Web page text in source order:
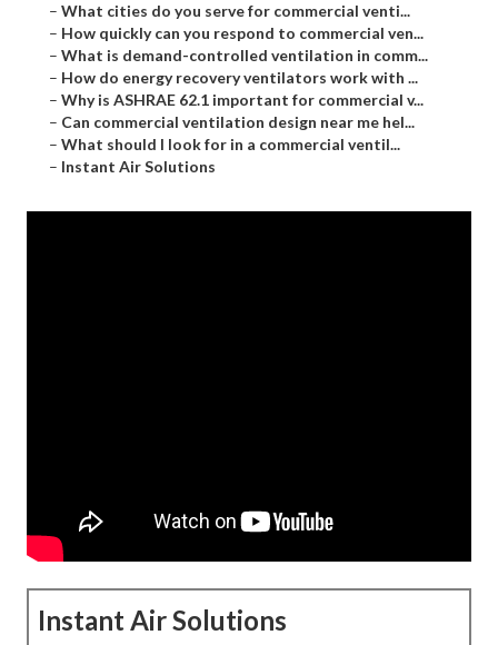
– What cities do you serve for commercial venti...
– How quickly can you respond to commercial ven...
– What is demand-controlled ventilation in comm...
– How do energy recovery ventilators work with ...
– Why is ASHRAE 62.1 important for commercial v...
– Can commercial ventilation design near me hel...
– What should I look for in a commercial ventil...
– Instant Air Solutions
Instant Air Solutions